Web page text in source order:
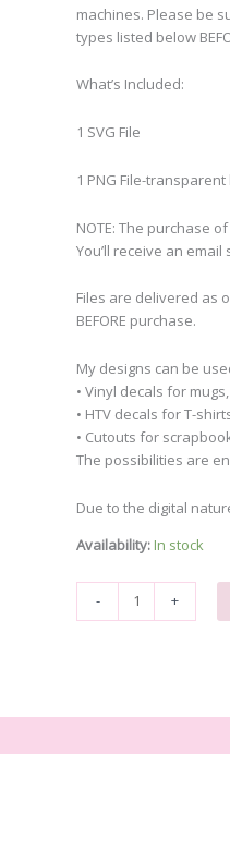
machines. Please be
types listed below
What’s Included:
1 SVG File
1 PNG File-
NOTE: The purchase
You’ll receive an
Files are delivered as
BEFORE purchase.
My designs can be
• Vinyl decals for
• HTV decals for T-
• Cutouts for
The possibilities are
Due to the digital
Availability: In stock
- +